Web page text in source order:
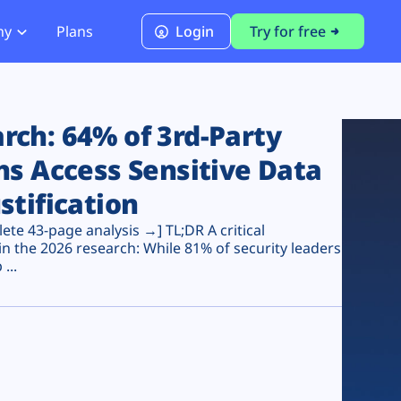
PCI DSS 4.0.1 Compliance
Plans Login Try for free
64% of 3rd-Party
Access Sensitive Data
43-page analysis →] TL;DR A critical
the 2026 research: While 81% of security leaders
...